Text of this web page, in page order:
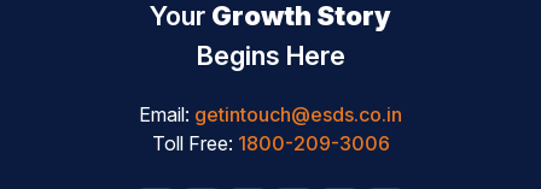
Your Growth Story
Begins Here
Email: getintouch@esds.co.in
Toll Free: 1800-209-3006